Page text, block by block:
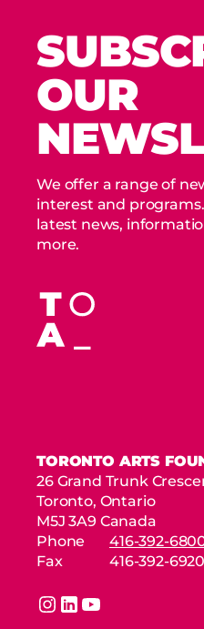
OUR
We offer a range of
interest and
latest news,
more.
TORONTO ARTS
26 Grand Trunk
Toronto, Ontario
M5J 3A9 Canada
Phone
416-392-
Fax
416-392-6920
instagram
linkedin
youtube